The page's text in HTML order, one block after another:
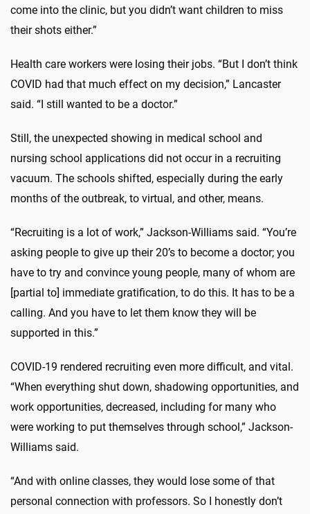
come into the clinic, but you didn’t want children to miss
their shots either.”
Health care workers were losing their jobs. “But I don’t think
COVID had that much effect on my decision,” Lancaster
said. “I still wanted to be a doctor.”
Still, the unexpected showing in medical school and
nursing school applications did not occur in a recruiting
vacuum. The schools shifted, especially during the early
months of the outbreak, to virtual, and other, means.
“Recruiting is a lot of work,” Jackson-Williams said. “You’re
asking people to give up their 20’s to become a doctor; you
have to try and convince young people, many of whom are
[partial to] immediate gratification, to do this. It has to be a
calling. And you have to let them know they will be
supported in this.”
COVID-19 rendered recruiting even more difficult, and vital.
“When everything shut down, shadowing opportunities, and
work opportunities, decreased, including for many who
were working to put themselves through school,” Jackson-
Williams said.
“And with online classes, they would lose some of that
personal connection with professors. So I honestly don’t